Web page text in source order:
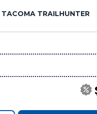
TRAILHUNTER